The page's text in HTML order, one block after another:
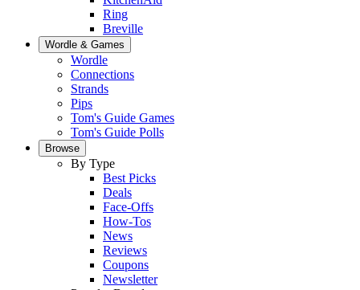
Ring
Breville
Wordle & Games
Wordle
Connections
Strands
Pips
Tom's Guide Games
Tom's Guide Polls
Browse
By Type
Best Picks
Deals
Face-Offs
How-Tos
News
Reviews
Coupons
Newsletter